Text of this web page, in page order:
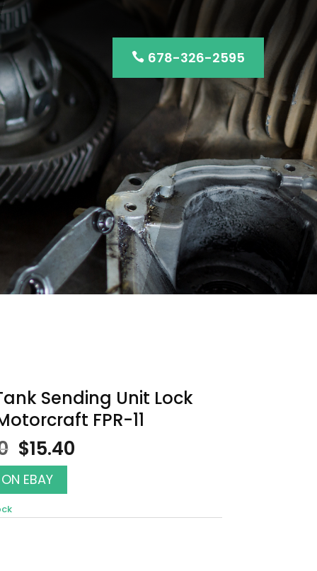
 678-326-2595
Sending Unit Lock
FPR-11
Original
price
was:
$17.50.
$15.40Current
EBAY